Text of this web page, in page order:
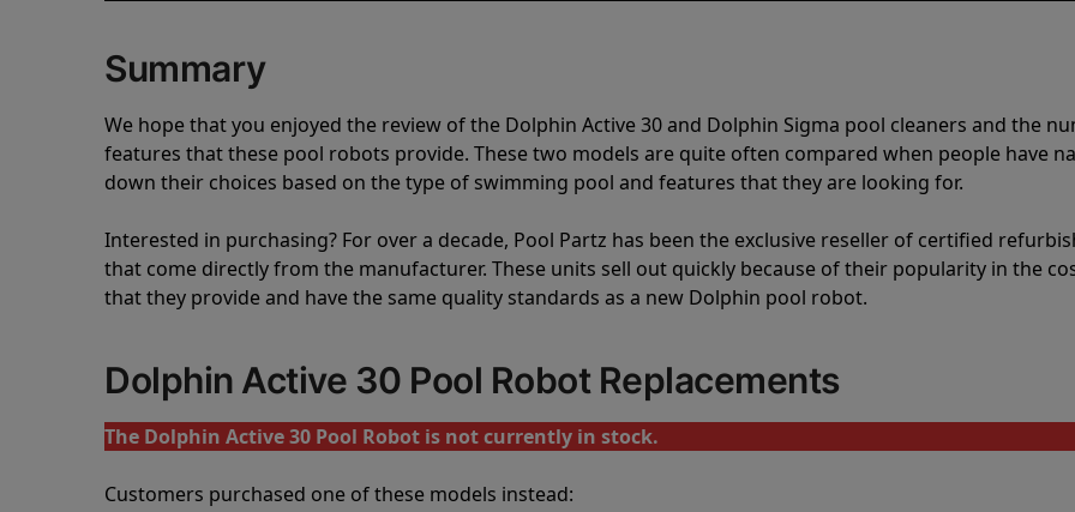
Summary
We hope that you enjoyed the review of the Dolphin Active 30 and Dolphin Sigma pool cleaners and the
features that these pool robots provide. These two models are quite often compared when people have
down their choices based on the type of swimming pool and features that they are looking for.
Interested in purchasing? For over a decade, Pool Partz has been the exclusive reseller of certified
that come directly from the manufacturer. These units sell out quickly because of their popularity in the
that they provide and have the same quality standards as a new Dolphin pool robot.
Dolphin Active 30 Pool Robot Replacements
The Dolphin Active 30 Pool Robot is not currently in stock.
Customers purchased one of these models instead: